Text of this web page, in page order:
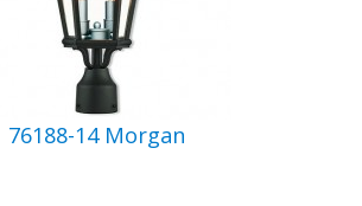
76188-14 Morgan